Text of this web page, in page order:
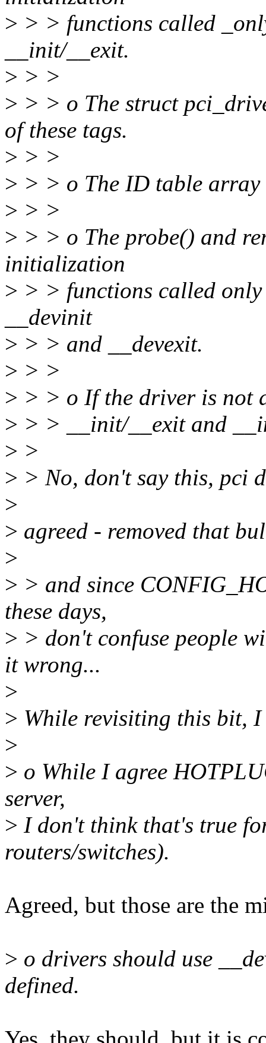
> > > functions called
__init/__exit.
> > >
> > > o The struct
of these tags.
> > >
> > > o The ID table array
> > >
> > > o The probe() and
initialization
> > > functions called only
__devinit
> > > and __devexit.
> > >
> > > o If the driver is not
> > > __init/__exit and
> >
> > No, don't say this, pci
>
> agreed - removed that
>
> > and since
these days,
> > don't confuse people
it wrong...
>
> While revisiting this bit,
>
> o While I agree
server,
> I don't think that's true
routers/switches).
Agreed, but those are the
> o drivers should use
defined.